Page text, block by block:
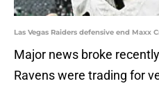
Las Vegas Raiders defensive end Maxx
Major news broke
Ravens were trading for